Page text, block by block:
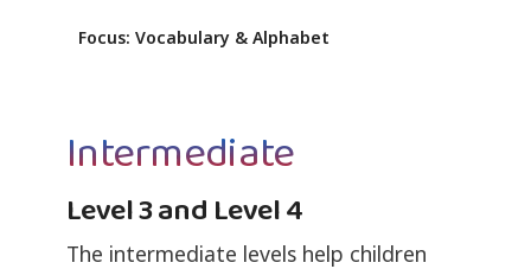
Focus: Vocabulary & Alphabet
Intermediate
Level 3 and Level 4
The intermediate levels help children